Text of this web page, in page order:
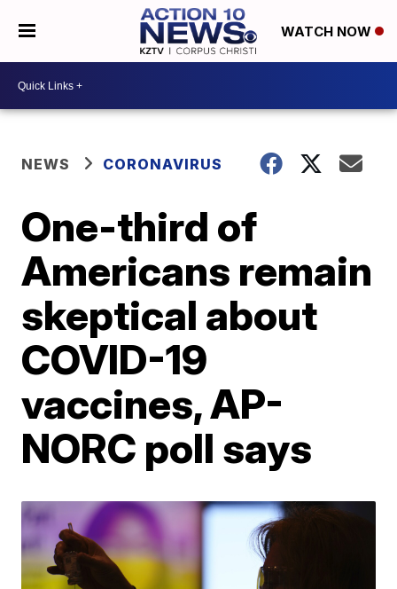
WATCH NOW
NEWS CORONAVIRUS
One-third of
Americans remain
skeptical about
COVID-19
vaccines, AP-
NORC poll says